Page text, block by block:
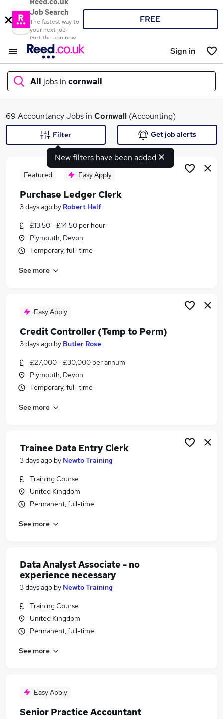
Reed.co.uk
Job Search
The fastest way to
your next job
Get the app now
FREE
Sign in
All jobs in cornwall
What
Search jobs
Similar searches:
Accountancy Jobs in Belfast
Accountancy Jobs in Bradford
69 Accountancy Jobs in Cornwall (Accounting)
New filters have been added
Filter Get job alerts
Featured Easy Apply
Purchase Ledger Clerk
3 days ago by Robert Half
£13.50 - £14.50 per hour
Plymouth, Devon
Temporary, full-time
See more
Easy Apply
Credit Controller (Temp to Perm)
3 days ago by Butler Rose
£27,000 - £30,000 per annum
Plymouth, Devon
Temporary, full-time
See more
Trainee Data Entry Clerk
3 days ago by Newto Training
Training Course
United Kingdom
Permanent, full-time
See more
Data Analyst Associate - no
experience necessary
3 days ago by Newto Training
Training Course
United Kingdom
Permanent, full-time
See more
Easy Apply
Senior Practice Accountant